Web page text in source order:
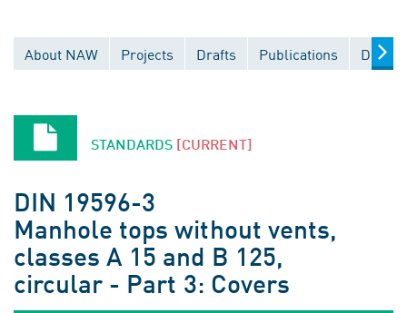
About NAW Projects Drafts Publications
STANDARDS [CURRENT]
DIN 19596-3
Manhole tops without vents,
classes A 15 and B 125,
circular - Part 3: Covers